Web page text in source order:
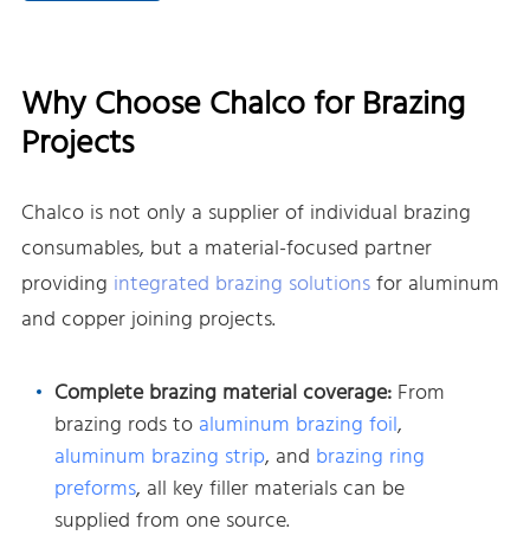
Why Choose Chalco for Brazing
Projects
Chalco is not only a supplier of individual brazing
consumables, but a material-focused partner
providing integrated brazing solutionsfor aluminum
and copper joining projects.
Complete brazing material coverage:From
brazing rods to aluminum brazing foil,
aluminum brazing strip, and brazing ring
preforms, all key filler materials can be
supplied from one source.